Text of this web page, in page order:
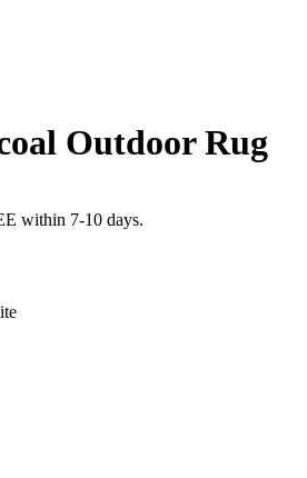
Outdoor Rug
within 7-10 days.